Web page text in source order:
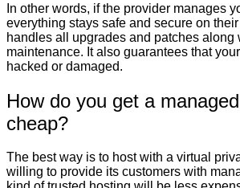
In other words, if the provider manages
everything stays safe and secure on
handles all upgrades and patches along
maintenance. It also guarantees that
hacked or damaged.
How do you get a
cheap?
The best way is to host with a virtual
willing to provide its customers with